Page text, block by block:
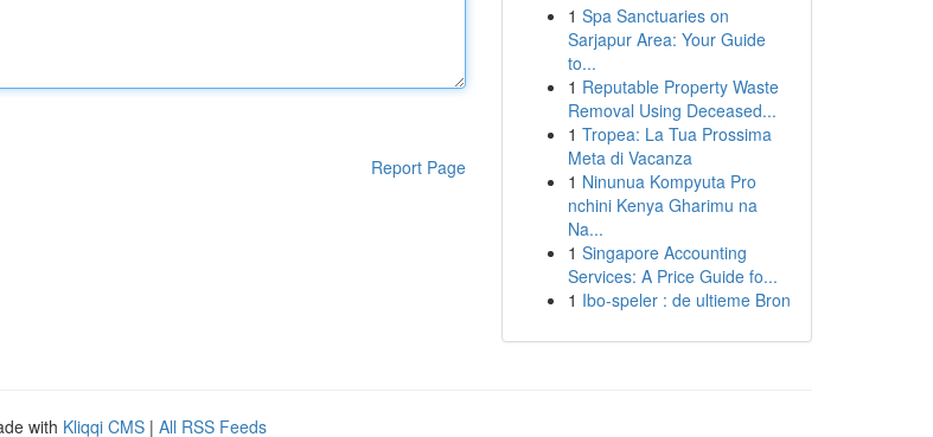
Report Page
1 Spa Sanctuaries on
Sarjapur Area: Your Guide
to...
1 Reputable Property Waste
Removal Using Deceased...
1 Tropea: La Tua Prossima
Meta di Vacanza
1 Ninunua Kompyuta Pro
nchini Kenya Gharimu na
Na...
1 Singapore Accounting
Services: A Price Guide fo...
1 Ibo-speler : de ultieme Bron
with Kliqqi CMS | All RSS Feeds